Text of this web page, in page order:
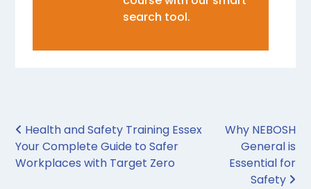
search tool.
Post navigation
Health and Safety Training Essex
Your Complete Guide to Safer
Workplaces with Target Zero
Why NEBOSH
General is
Essential for
Safety